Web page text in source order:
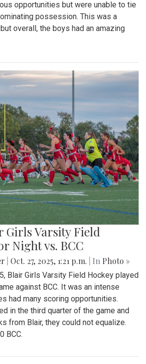
opportunities but were unable to tie
possession. This was a
overall, the boys had an amazing
Girls Varsity Field
Night vs. BCC
Oct. 27, 2025, 1:21 p.m. | In Photo »
Blair Girls Varsity Field Hockey played
against BCC. It was an intense
had many scoring opportunities.
in the third quarter of the game and
from Blair, they could not equalize.
BCC.